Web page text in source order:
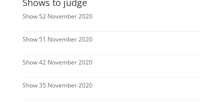
Shows to judge
Show 52 November 2020
Show 51 November 2020
Show 42 November 2020
Show 35 November 2020